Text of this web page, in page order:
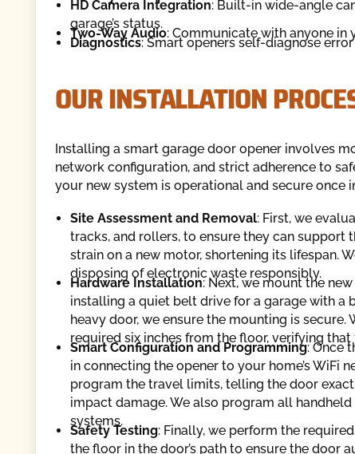
HD Camera Integration: Built-in wide-angle
garage’s status.
Two-Way Audio: Communicate with anyone in
Diagnostics: Smart openers self-diagnose
OUR INSTALLATION
Installing a smart garage door opener involves
network configuration, and strict adherence to
your new system is operational and secure once
Site Assessment and Removal: First, we
tracks, and rollers, to ensure they can support
strain on a new motor, shortening its lifespan.
disposing of electronic waste responsibly.
Hardware Installation: Next, we mount the
installing a quiet belt drive for a garage with a
heavy door, we ensure the mounting is
required six inches from the floor, verifying
Smart Configuration and Programming: Once
in connecting the opener to your home’s WiFi
program the travel limits, telling the door
impact damage. We also program all
systems.
Safety Testing: Finally, we perform the
the floor in the door’s path to ensure the door